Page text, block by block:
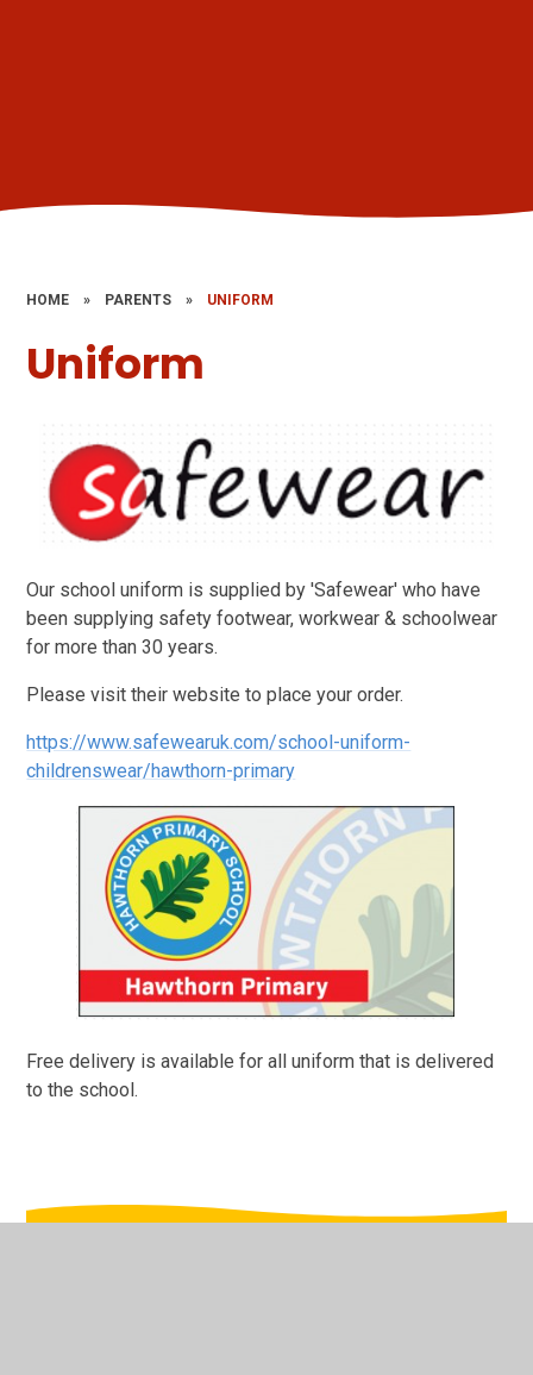
HOME » PARENTS » UNIFORM
Uniform
Our school uniform is supplied by 'Safewear' who have
been supplying safety footwear, workwear & schoolwear
for more than 30 years.
Please visit their website to place your order.
https://www.safewearuk.com/school-uniform-
childrenswear/hawthorn-primary
Free delivery is available for all uniform that is delivered
to the school.